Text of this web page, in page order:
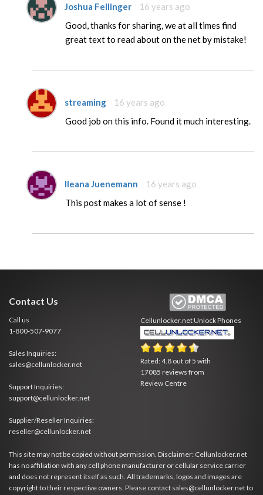
Joshua Fellinger
16 years ago
Good, thanks for sharing, we at all times find
great text to read about on the net by mistake!
streaming
16 years ago
Good job on this info. Found it much interesting.
Ileana Juenemann
16 years ago
This post makes a lot of sense !
Contact Us
Call us
1-800-507-9077
Sales Inquiries:
sales@cellunlocker.net
Support Inquiries:
support@cellunlocker.net
Supplier/Reseller Inquiries:
reseller@cellunlocker.net
Cellunlocker.netUnlock Phones
Rated:4.8 out of5 with
17085 reviews from
Review Centre
This site may not be copied without permission. Disclaimer: Cellunlocker.net
has no affiliation with any cell phone manufacturer or cellular service carrier
and does not represent itself as such. All trademarks, logos and images are
copyright to their respective owners. Please contact sales@cellunlocker.net to